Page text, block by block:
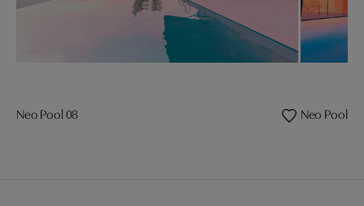
Neo Pool 08 Neo Pool 35